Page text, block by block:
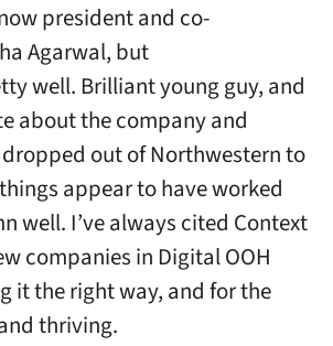
president and co-
Agarwal, but
well. Brilliant young guy, and
about the company and
out of Northwestern to
appear to have worked
well. I’ve always cited Context
companies in Digital OOH
it the right way, and for the
thriving.